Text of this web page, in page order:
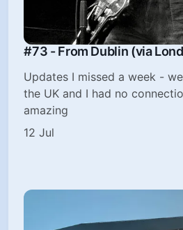
#73 - From Dublin (via
Updates I missed a week -
the UK and I had no
amazing
12 Jul